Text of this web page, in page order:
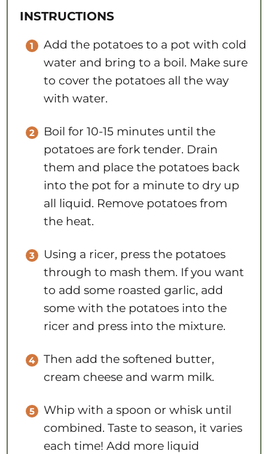
INSTRUCTIONS
Add the potatoes to a pot with cold
water and bring to a boil. Make sure
to cover the potatoes all the way
with water.
Boil for 10-15 minutes until the
potatoes are fork tender. Drain
them and place the potatoes back
into the pot for a minute to dry up
all liquid. Remove potatoes from
the heat.
Using a ricer, press the potatoes
through to mash them. If you want
to add some roasted garlic, add
some with the potatoes into the
ricer and press into the mixture.
Then add the softened butter,
cream cheese and warm milk.
Whip with a spoon or whisk until
combined. Taste to season, it varies
each time! Add more liquid